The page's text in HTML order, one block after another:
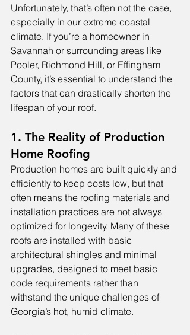
Unfortunately, that’s often not the case,
especially in our extreme coastal
climate. If you’re a homeowner in
Savannah or surrounding areas like
Pooler, Richmond Hill, or Effingham
County, it’s essential to understand the
factors that can drastically shorten the
lifespan of your roof.
1. The Reality of Production
Home Roofing
Production homes are built quickly and
efficiently to keep costs low, but that
often means the roofing materials and
installation practices are not always
optimized for longevity. Many of these
roofs are installed with basic
architectural shingles and minimal
upgrades, designed to meet basic
code requirements rather than
withstand the unique challenges of
Georgia’s hot, humid climate.